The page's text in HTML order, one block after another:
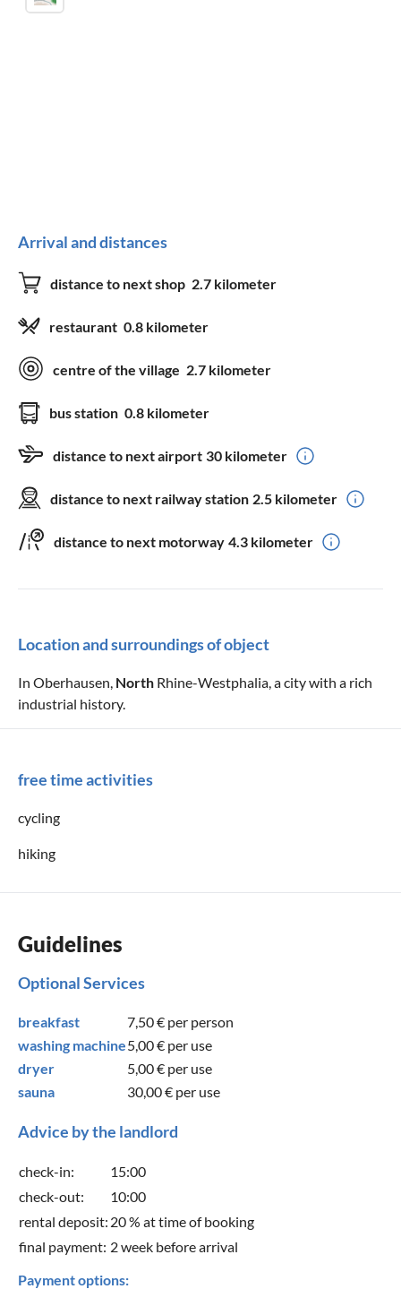
Arrival and distances
distance to next shop 2.7 kilometer
restaurant 0.8 kilometer
centre of the village 2.7 kilometer
bus station 0.8 kilometer
distance to next airport 30 kilometer
distance to next railway station 2.5 kilometer
distance to next motorway 4.3 kilometer
Location and surroundings of object
In Oberhausen, North Rhine-Westphalia, a city with a rich
industrial history.
free time activities
cycling
hiking
Guidelines
Optional Services
breakfast 7,50 € per person
washing machine5,00 € per use
dryer
5,00 € per use
sauna
30,00 € per use
Advice by the landlord
check-in:
15:00
check-out:
10:00
rental deposit: 20 % at time of booking
final payment: 2 week before arrival
Payment options: